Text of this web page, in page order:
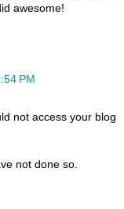
awesome!
PM
not access your blog
not done so.